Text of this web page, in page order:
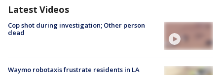
Latest Videos
Cop shot during investigation; Other person
dead
Waymo robotaxis frustrate residents in LA